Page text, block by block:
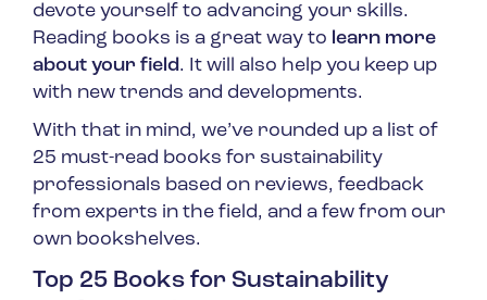
devote yourself to advancing your skills.
Reading books is a great way to learn more
about your field. It will also help you keep up
with new trends and developments.
With that in mind, we’ve rounded up a list of
25 must-read books for sustainability
professionals based on reviews, feedback
from experts in the field, and a few from our
own bookshelves.
Top 25 Books for Sustainability